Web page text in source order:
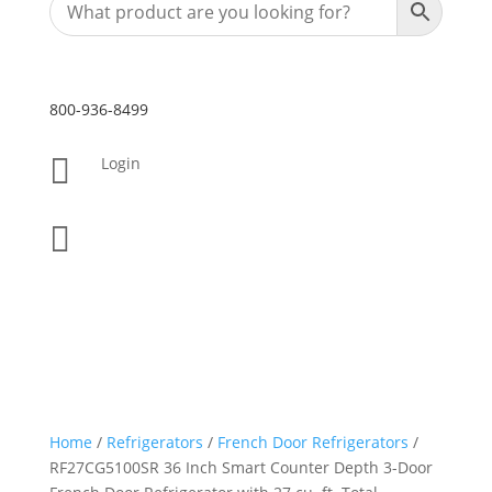
800-936-8499
 Login

Home / Refrigerators / French Door Refrigerators /
RF27CG5100SR 36 Inch Smart Counter Depth 3-Door